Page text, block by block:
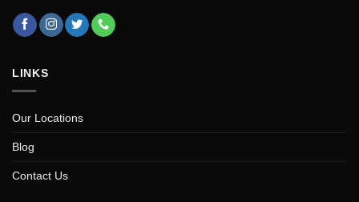
LINKS
Our Locations
Blog
Contact Us